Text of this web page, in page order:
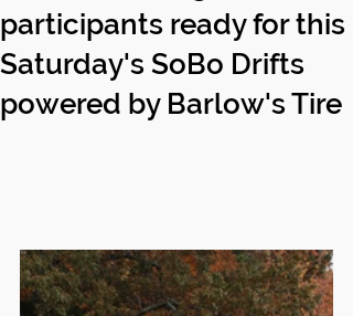
participants ready for this
Saturday's SoBo Drifts
powered by Barlow's Tire